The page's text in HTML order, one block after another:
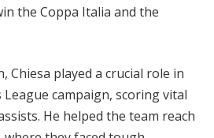
the Coppa Italia and the
Chiesa played a crucial role in
League campaign, scoring vital
He helped the team reach